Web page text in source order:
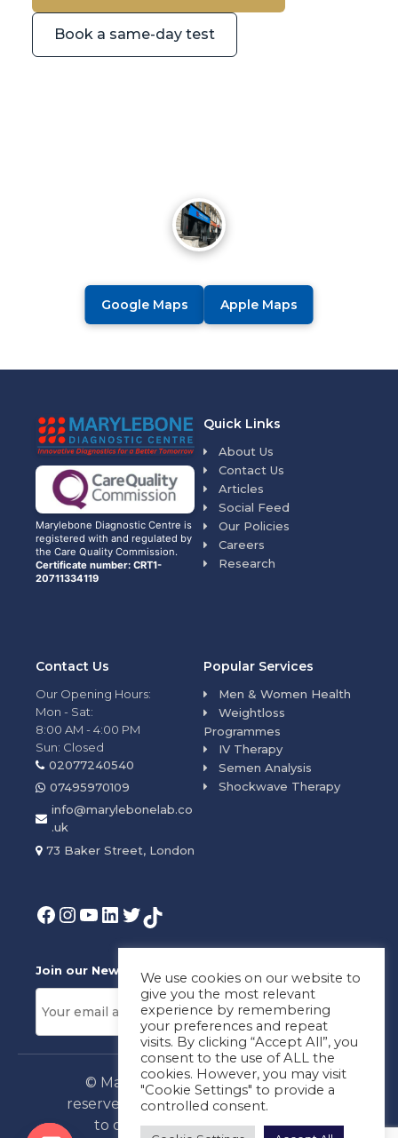
Book a same-day test
Google Maps Apple Maps
Marylebone Diagnostic Centre is
registered with and regulated by
the Care Quality Commission.
Certificate number: CRT1-
20711334119
Quick Links
About Us
Contact Us
Articles
Social Feed
Our Policies
Careers
Research
Popular Services
Men & Women Health
Weightloss
Programmes
IV Therapy
Semen Analysis
Shockwave Therapy
Contact Us
Our Opening Hours:
Mon - Sat:
8:00 AM - 4:00 PM
Sun: Closed
02077240540
07495970109
info@marylebonelab.co
.uk
73 Baker Street, London
Join our News Letter!
© Marylebone Lab Ltd. All rights
reserved. By using this site, you agree
to ourPrivacy Policy& Terms
We use cookies on our website to
give you the most relevant
experience by remembering
your preferences and repeat
visits. By clicking “Accept All”, you
consent to the use of ALL the
cookies. However, you may visit
"Cookie Settings" to provide a
controlled consent.